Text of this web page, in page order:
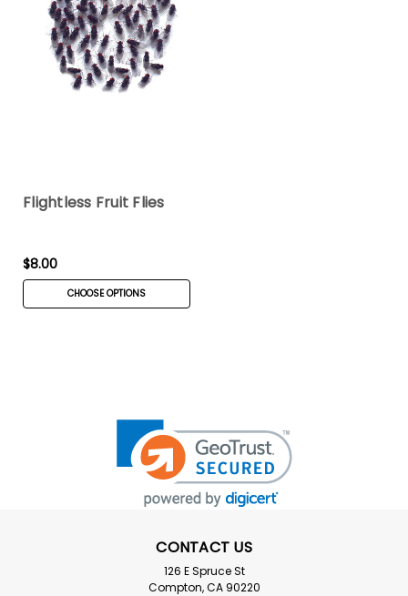
Flightless Fruit Flies
$8.00
CHOOSE OPTIONS
CONTACT US
126 E Spruce St
Compton, CA 90220